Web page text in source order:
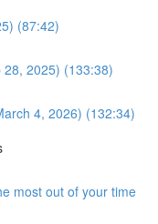
(87:42)
2025) (133:38)
4, 2026) (132:34)
most out of your time